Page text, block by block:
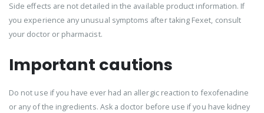
Side effects are not detailed in the available product information. If
you experience any unusual symptoms after taking Fexet, consult
your doctor or pharmacist.
Important cautions
Do not use if you have ever had an allergic reaction to fexofenadine
or any of the ingredients. Ask a doctor before use if you have kidney